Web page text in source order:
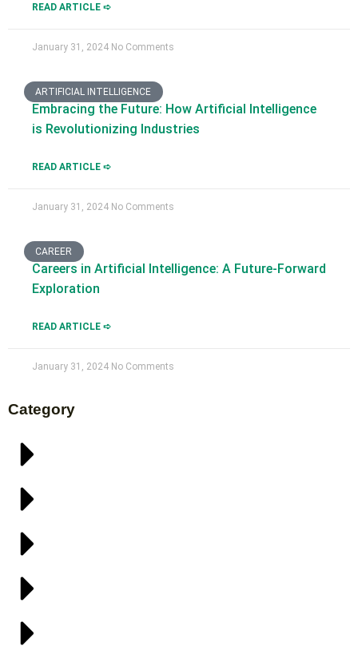
READ ARTICLE ➪
January 31, 2024 No Comments
ARTIFICIAL INTELLIGENCE
Embracing the Future: How Artificial Intelligence
is Revolutionizing Industries
READ ARTICLE ➪
January 31, 2024 No Comments
CAREER
Careers in Artificial Intelligence: A Future-Forward
Exploration
READ ARTICLE ➪
January 31, 2024 No Comments
Category